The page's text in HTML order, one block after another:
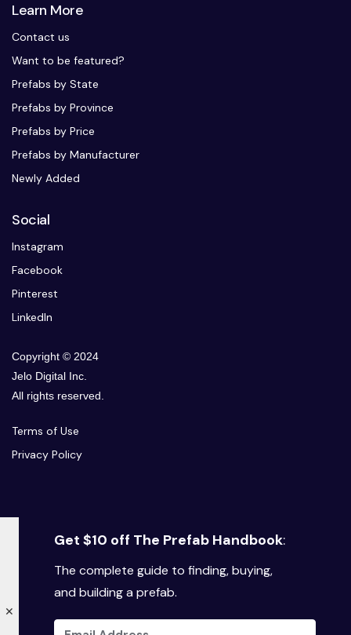
Learn More
Contact us
Want to be featured?
Prefabs by State
Prefabs by Province
Prefabs by Price
Prefabs by Manufacturer
Newly Added
Social
Instagram
Facebook
Pinterest
LinkedIn
Copyright © 2024
Jelo Digital Inc.
All rights reserved.
Terms of Use
Privacy Policy
✕
Get $10 off The Prefab Handbook:
The complete guide to finding, buying,
and building a prefab.